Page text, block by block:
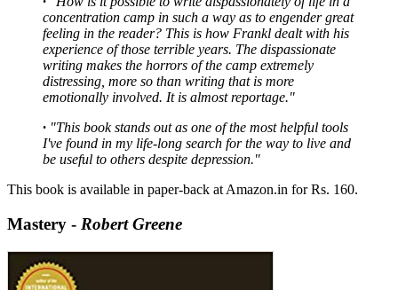
concentration camp in such a way as to engender great
feeling in the reader? This is how Frankl dealt with his
experience of those terrible years. The dispassionate
writing makes the horrors of the camp extremely
distressing, more so than writing that is more
emotionally involved. It is almost reportage."
· "This book stands out as one of the most helpful tools
I've found in my life-long search for the way to live and
be useful to others despite depression."
This book is available in paper-back at Amazon.in for Rs. 160.
Mastery - Robert Greene